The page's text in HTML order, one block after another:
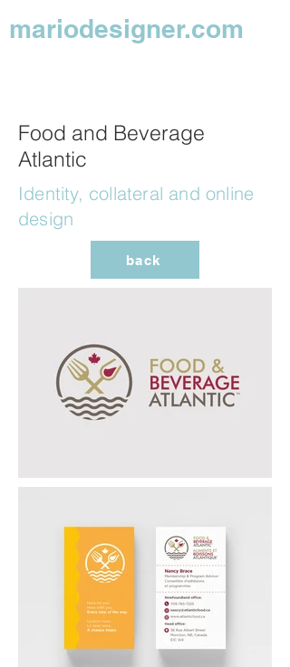
mariodesigner.com
Food and Beverage
Atlantic
Identity, collateral and online
design
back